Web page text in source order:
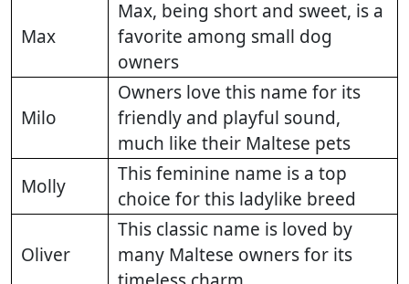
Max
Max, being short and sweet, is a
favorite among small dog
owners
Milo
Owners love this name for its
friendly and playful sound,
much like their Maltese pets
Molly
This feminine name is a top
choice for this ladylike breed
Oliver
This classic name is loved by
many Maltese owners for its